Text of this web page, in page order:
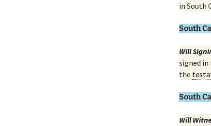
in South
South
Will
signed in
the
South
Will